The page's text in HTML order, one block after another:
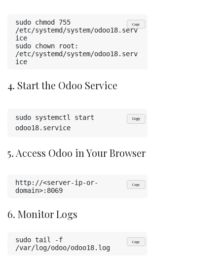
Copy
sudo chmod 755
/etc/systemd/system/odoo18.serv
ice
sudo chown root:
/etc/systemd/system/odoo18.serv
ice
4. Start the Odoo Service
Copy
sudo systemctl start
odoo18.service
5. Access Odoo in Your Browser
Copy
http://<server-ip-or-
domain>:8069
6. Monitor Logs
Copy
sudo tail -f
/var/log/odoo/odoo18.log